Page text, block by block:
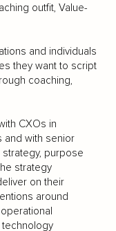
outfit, Value-
and individuals
they want to script
coaching,
CXOs in
and with senior
purpose
strategy
on their
around